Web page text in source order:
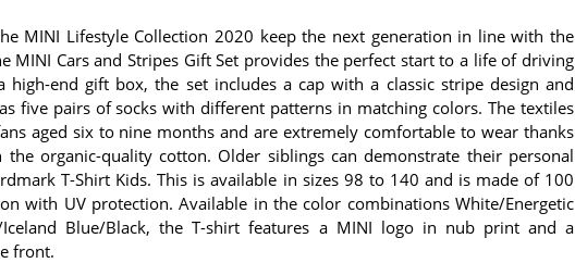
MINI Lifestyle Collection 2020 keep the next generation in line with the
MINI Cars and Stripes Gift Set provides the perfect start to a life of driving
high-end gift box, the set includes a cap with a classic stripe design and
five pairs of socks with different patterns in matching colors. The textiles
aged six to nine months and are extremely comfortable to wear thanks
organic-quality cotton. Older siblings can demonstrate their personal
T-Shirt Kids. This is available in sizes 98 to 140 and is made of 100
with UV protection. Available in the color combinations White/Energetic
Iceland Blue/Black, the T-shirt features a MINI logo in nub print and a
front.